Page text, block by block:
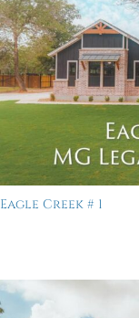
Eagle Creek # 1